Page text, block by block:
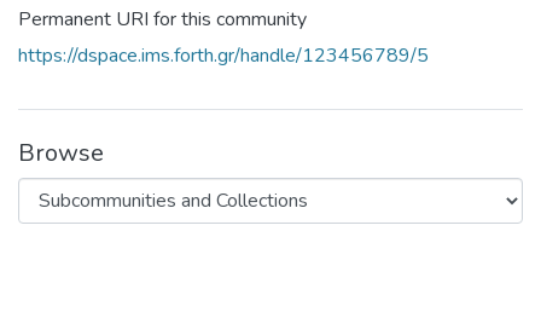
Permanent URI for this community
https://dspace.ims.forth.gr/handle/123456789/5
Browse